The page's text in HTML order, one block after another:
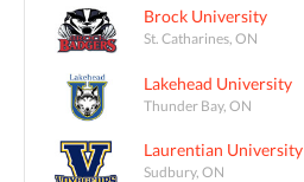
Brock University
St. Catharines, ON
Lakehead University
Thunder Bay, ON
Laurentian University
Sudbury, ON